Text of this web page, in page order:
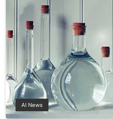
AI News